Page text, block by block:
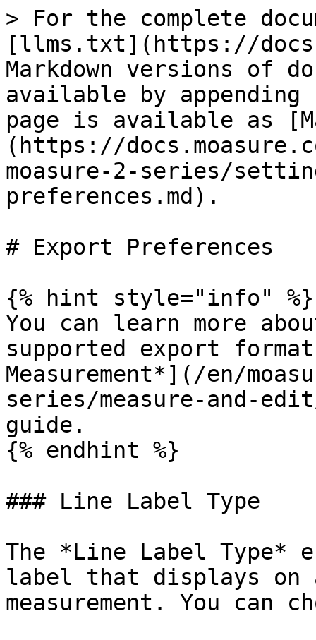
> For the complete
[llms.txt](https://
Markdown versions of
available by
page is available as
(https://
moasure-2-series/
preferences.md).
# Export Preferences
{% hint style="info" %}
You can learn more
supported export
Measurement*](/en/
series/measure-and-
guide.
{% endhint %}
### Line Label Type
The *Line Label Type*
label that displays
measurement. You can